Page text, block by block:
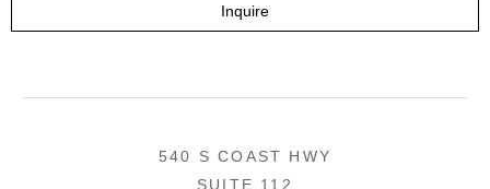
Inquire
540 S COAST HWY
SUITE 112